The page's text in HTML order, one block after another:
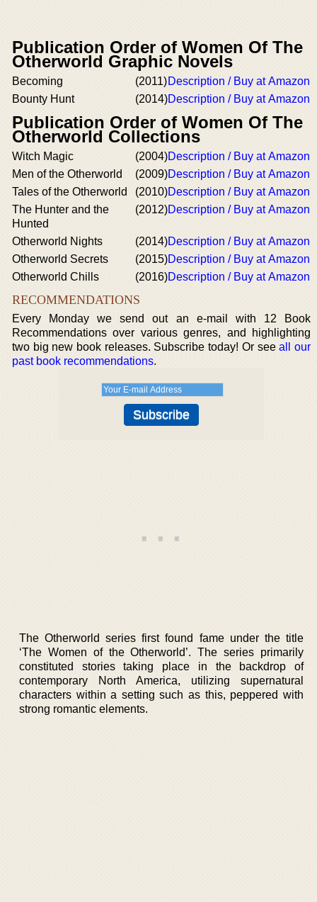
Publication Order of Women Of The
Otherworld Graphic Novels
Becoming (2011)Description / Buy at Amazon
Bounty Hunt
(2014)Description / Buy at Amazon
Publication Order of Women Of The
Otherworld Collections
Witch Magic (2004)Description / Buy at Amazon
Men of the Otherworld
(2009)Description / Buy at Amazon
Tales of the Otherworld
(2010)Description / Buy at Amazon
The Hunter and the
Hunted
(2012)Description / Buy at Amazon
Otherworld Nights (2014)Description / Buy at Amazon
Otherworld Secrets
(2015)Description / Buy at Amazon
Otherworld Chills
(2016)Description / Buy at Amazon
RECOMMENDATIONS
Every Monday we send out an e-mail with 12 Book
Recommendations over various genres, and highlighting
two big new book releases. Subscribe today! Or seeall our
past book recommendations.
The Otherworld series first found fame under the title
‘The Women of the Otherworld’. The series primarily
constituted stories taking place in the backdrop of
contemporary North America, utilizing supernatural
characters within a setting such as this, peppered with
strong romantic elements.